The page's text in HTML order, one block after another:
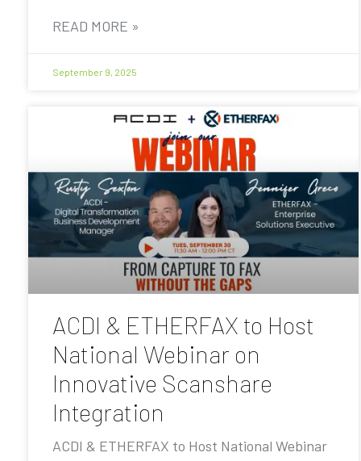
READ MORE »
September 9, 2025
ACDI & ETHERFAX to Host
National Webinar on
Innovative Scanshare
Integration
ACDI & ETHERFAX to Host National Webinar